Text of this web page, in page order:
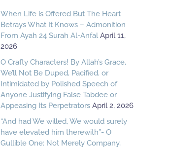
When Life is Offered But The Heart
Betrays What It Knows – Admonition
From Ayah 24 Surah Al-Anfal April 11,
2026
O Crafty Characters! By Allah’s Grace,
We’ll Not Be Duped, Pacified, or
Intimidated by Polished Speech of
Anyone Justifying False Tabdee or
Appeasing Its Perpetrators April 2, 2026
“And had We willed, We would surely
have elevated him therewith”- O
Gullible One: Not Merely Company,